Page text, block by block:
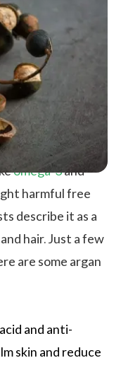
omega-3and
harmful free
describe it as a
hair. Just a few
are some argan
and anti-
skin and reduce